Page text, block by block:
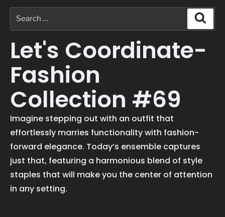
Let's Coordinate-
Fashion
Collection #69
Imagine stepping out with an outfit that
effortlessly marries functionality with fashion-
forward elegance. Today’s ensemble captures
just that, featuring a harmonious blend of style
staples that will make you the center of attention
in any setting.